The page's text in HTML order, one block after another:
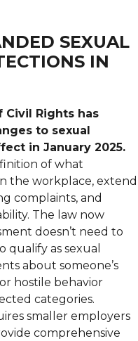
SEXUAL
IN
Civil Rights has
to sexual
in January 2025.
of what
the workplace, extend
complaints, and
The law now
doesn’t need to
qualify as sexual
about someone’s
hostile behavior
categories.
smaller employers
comprehensive